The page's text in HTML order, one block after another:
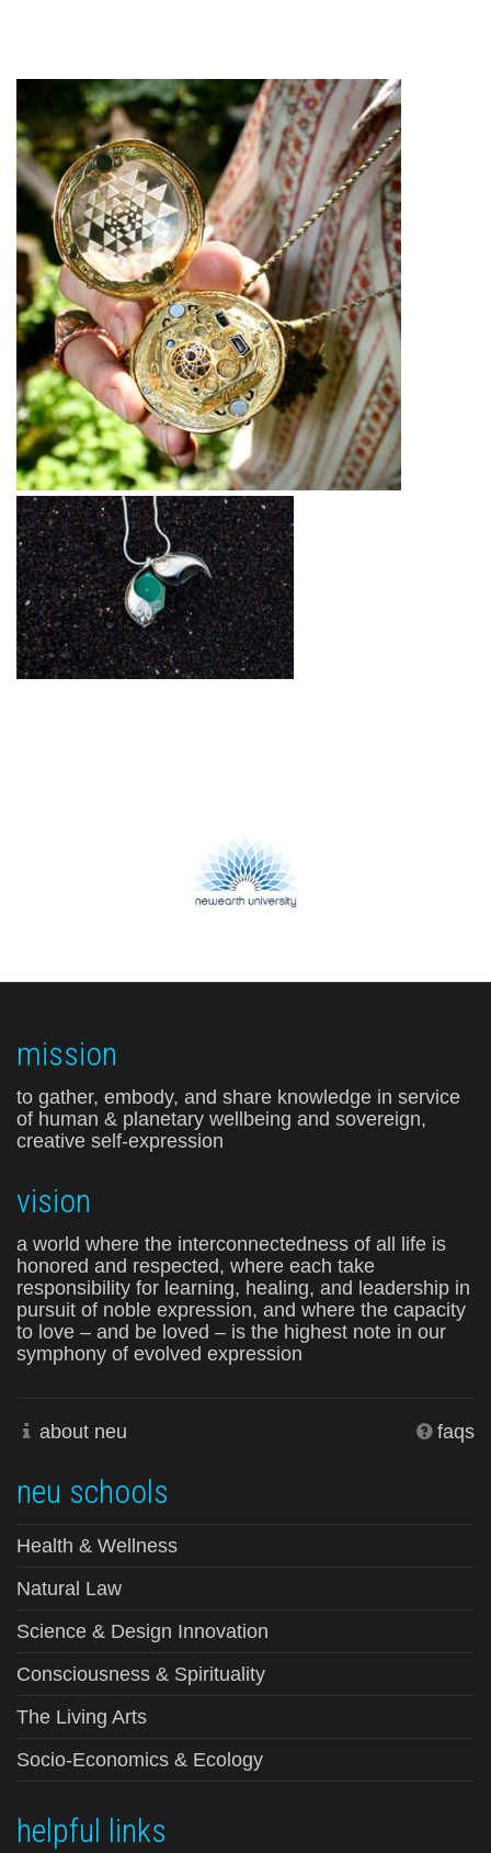
mission
to gather, embody, and share knowledge in service
of human & planetary wellbeing and sovereign,
creative self-expression
vision
a world where the interconnectedness of all life is
honored and respected, where each take
responsibility for learning, healing, and leadership in
pursuit of noble expression, and where the capacity
to love – and be loved – is the highest note in our
symphony of evolved expression
about neu faqs
neu schools
Health & Wellness
Natural Law
Science & Design Innovation
Consciousness & Spirituality
The Living Arts
Socio-Economics & Ecology
helpful links